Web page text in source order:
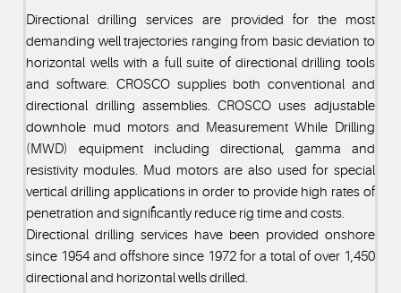
Directional drilling services are provided for the most
demanding well trajectories ranging from basic deviation to
horizontal wells with a full suite of directional drilling tools
and software. CROSCO supplies both conventional and
directional drilling assemblies. CROSCO uses adjustable
downhole mud motors and Measurement While Drilling
(MWD) equipment including directional, gamma and
resistivity modules. Mud motors are also used for special
vertical drilling applications in order to provide high rates of
penetration and significantly reduce rig time and costs.
Directional drilling services have been provided onshore
since 1954 and offshore since 1972 for a total of over 1,450
directional and horizontal wells drilled.